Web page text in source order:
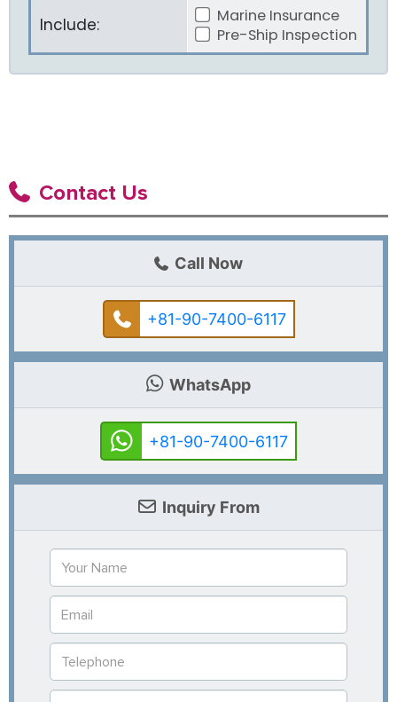
Include:
Marine Insurance
Pre-Ship Inspection
Contact Us
Call Now
+81-90-7400-6117
WhatsApp
+81-90-7400-6117
Inquiry From